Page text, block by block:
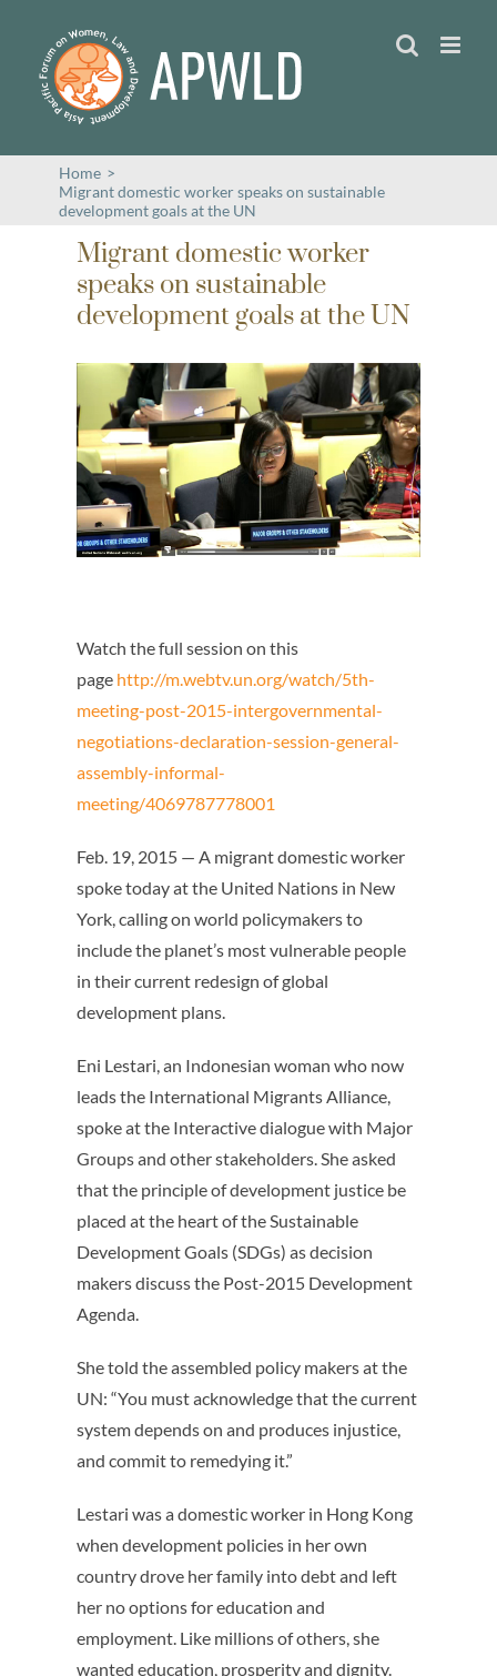
content
Home >
Migrant domestic worker speaks on sustainable
development goals at the UN
Migrant domestic worker
speaks on sustainable
development goals at the UN
Watch the full session on this
page http://m.webtv.un.org/watch/5th-
meeting-post-2015-intergovernmental-
negotiations-declaration-session-general-
assembly-informal-
meeting/4069787778001
Feb. 19, 2015 — A migrant domestic worker
spoke today at the United Nations in New
York, calling on world policymakers to
include the planet’s most vulnerable people
in their current redesign of global
development plans.
Eni Lestari, an Indonesian woman who now
leads the International Migrants Alliance,
spoke at the Interactive dialogue with Major
Groups and other stakeholders. She asked
that the principle of development justice be
placed at the heart of the Sustainable
Development Goals (SDGs) as decision
makers discuss the Post-2015 Development
Agenda.
She told the assembled policy makers at the
UN: “You must acknowledge that the current
system depends on and produces injustice,
and commit to remedying it.”
Lestari was a domestic worker in Hong Kong
when development policies in her own
country drove her family into debt and left
her no options for education and
employment. Like millions of others, she
wanted education, prosperity and dignity.